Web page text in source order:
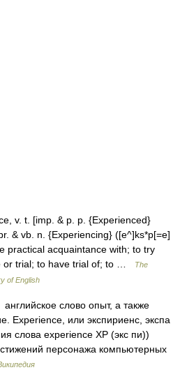
v. t. [imp. & p. p. {Experienced}
& vb. n. {Experiencing} ([e^]ks*p[=e]
practical acquaintance with; to try
or trial; to have trial of; to …
The
of English
слово опыт, а также
Experience, или экспириенс, экспа
слова experience XP (экс пи))
персонажа компьютерных